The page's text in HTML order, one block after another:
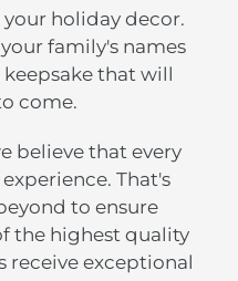
holiday decor.
family's names
that will
come.
believe that every
That's
to ensure
the highest quality
receive exceptional